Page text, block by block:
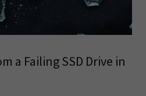
a Failing SSD Drive in